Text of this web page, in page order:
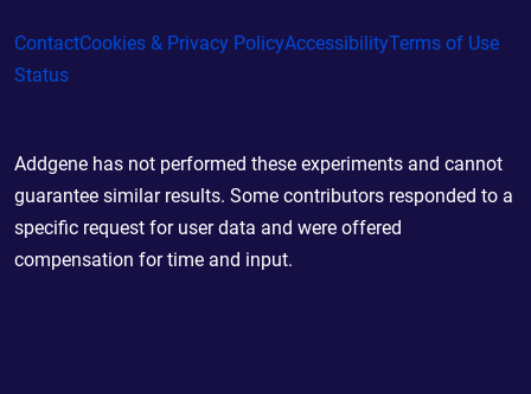
ContactCookies & Privacy PolicyAccessibilityTerms of Use
Status
Addgene has not performed these experiments and cannot
guarantee similar results. Some contributors responded to a
specific request for user data and were offered
compensation for time and input.